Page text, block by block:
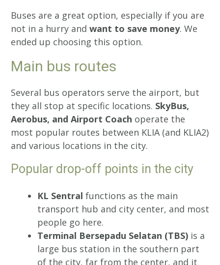
Buses are a great option, especially if you are
not in a hurry and want to save money. We
ended up choosing this option.
Main bus routes
Several bus operators serve the airport, but
they all stop at specific locations. SkyBus,
Aerobus, and Airport Coach operate the
most popular routes between KLIA (and KLIA2)
and various locations in the city.
Popular drop-off points in the city
KL Sentral functions as the main
transport hub and city center, and most
people go here.
Terminal Bersepadu Selatan (TBS) is a
large bus station in the southern part
of the city, far from the center, and it